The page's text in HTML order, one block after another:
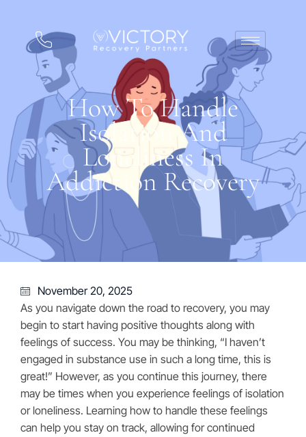
How To Handle
Isolation And
Loneliness In
Addiction Recovery
November 20, 2025
As you navigate down the road to recovery, you may
begin to start having positive thoughts along with
feelings of success. You may be thinking, “I haven’t
engaged in substance use in such a long time, this is
great!” However, as you continue this journey, there
may be times when you experience feelings of isolation
or loneliness. Learning how to handle these feelings
can help you stay on track, allowing for continued